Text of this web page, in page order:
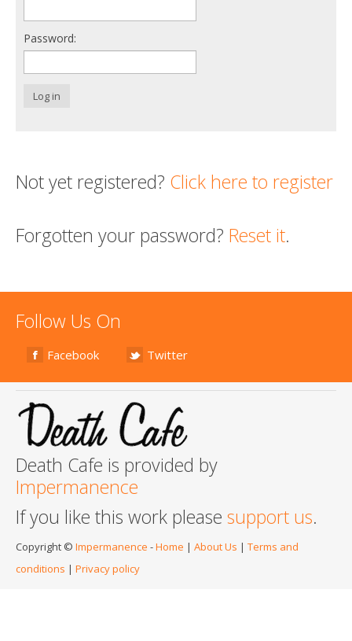
Login
Password:
Log in
Not yet registered? Click here to register
Forgotten your password? Reset it.
Follow Us On
Facebook Twitter
Death Cafe is provided by
Impermanence
If you like this work please support us.
Copyright © Impermanence -Home | About Us | Terms and
conditions | Privacy policy